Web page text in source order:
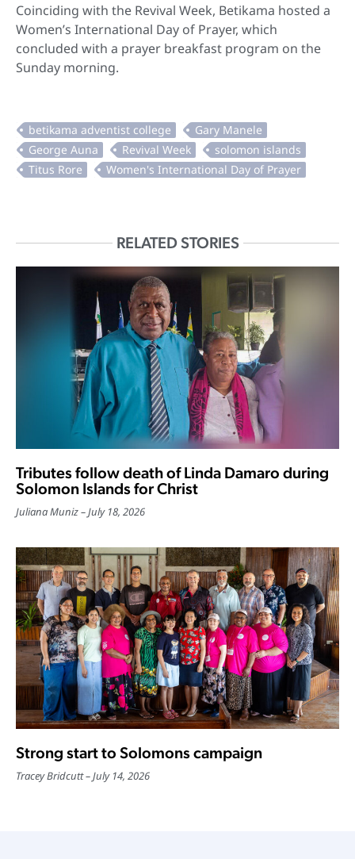
Coinciding with the Revival Week, Betikama hosted a
Women’s International Day of Prayer, which
concluded with a prayer breakfast program on the
Sunday morning.
RELATED STORIES
Tributes follow death of Linda Damaro during
Solomon Islands for Christ
Juliana Muniz July 18, 2026
Strong start to Solomons campaign
Tracey Bridcutt July 14, 2026